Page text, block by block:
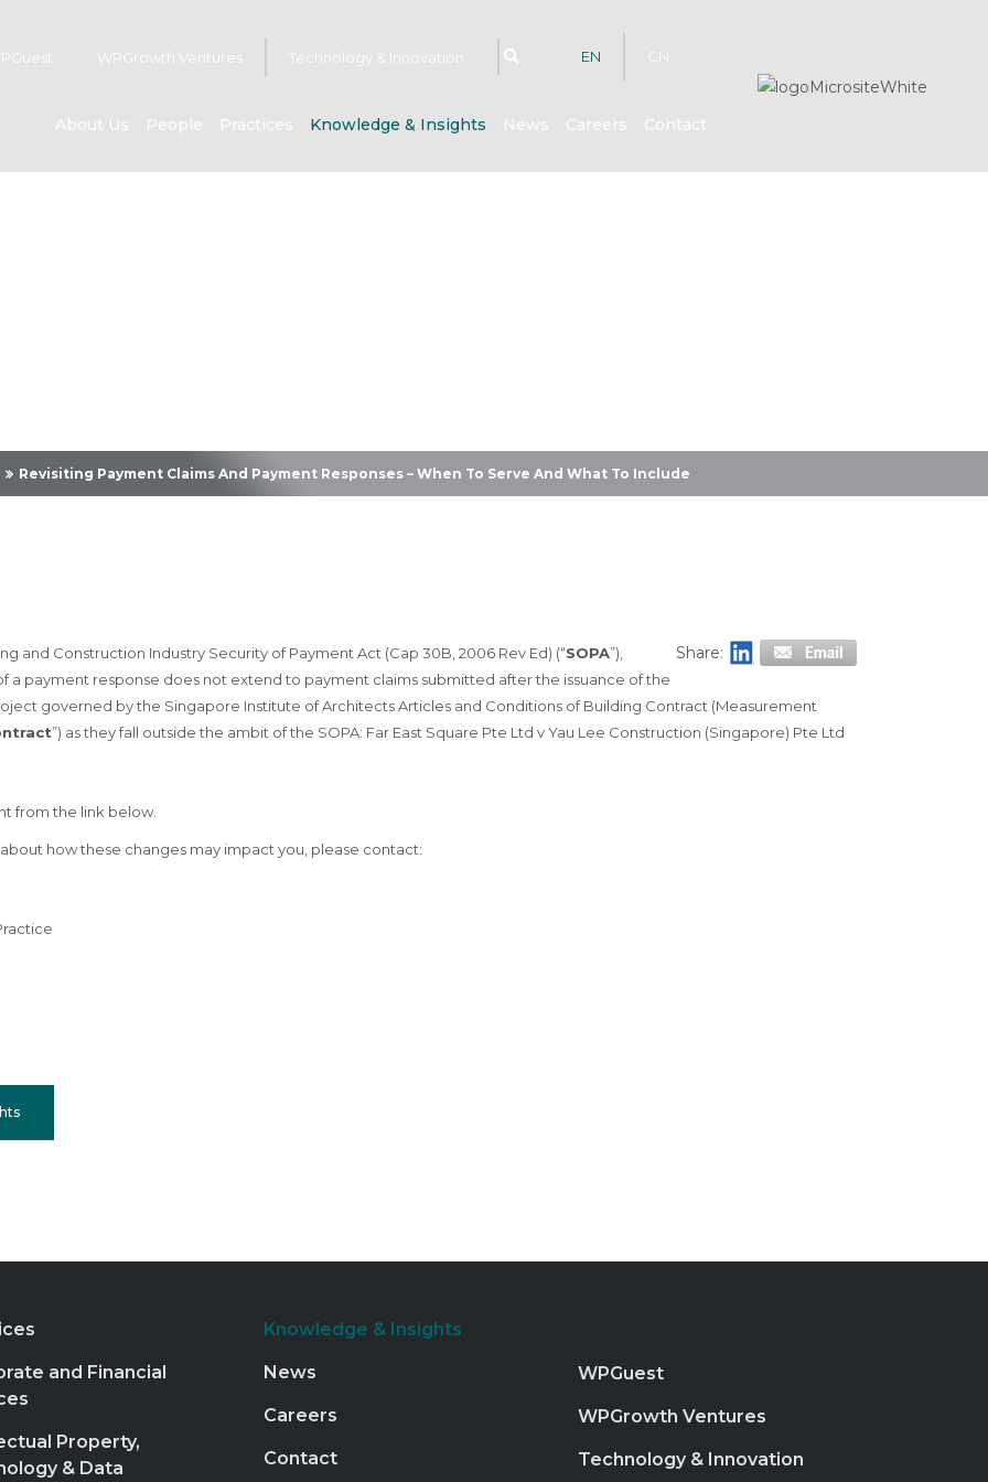
WPGrowth Ventures Technology & Innovation EN CN
About Us People Practices Knowledge & Insights News Careers Contact
Revisiting Payment Claims And Payment Responses – When To Serve And What To Include
Share:
and Construction Industry Security of Payment Act (Cap 30B, 2006 Rev Ed) (“SOPA”),
a payment response does not extend to payment claims submitted after the issuance of the
governed by the Singapore Institute of Architects Articles and Conditions of Building Contract (Measurement
”) as they fall outside the ambit of the SOPA: Far East Square Pte Ltd v Yau Lee Construction (Singapore) Pte Ltd
from the link below.
how these changes may impact you, please contact:
and Financial
Property,
& Data
Knowledge & Insights
News
Careers
Contact
WPGuest
WPGrowth Ventures
Technology & Innovation